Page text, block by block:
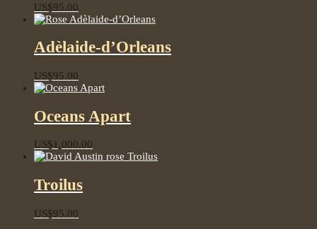
US$95.00
Adèlaide-d’Orleans
US$95.00
Oceans Apart
US$1,000.00
Troilus
US$95.00